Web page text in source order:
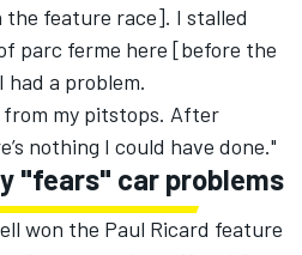
the feature race]. I stalled
parc ferme here [before the
had a problem.
from my pitstops. After
nothing I could have done."
"fears" car problems
won the Paul Ricard feature